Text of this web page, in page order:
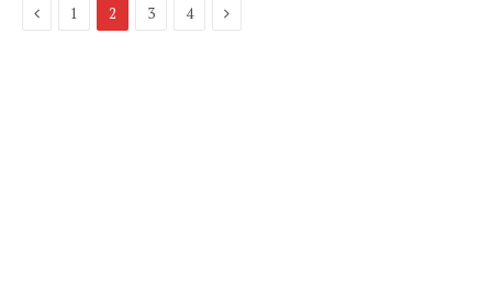
Previous
1 2 3 4 Next